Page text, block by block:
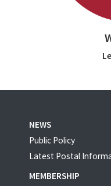
NEWS
Public Policy
Latest Postal
MEMBERSHIP